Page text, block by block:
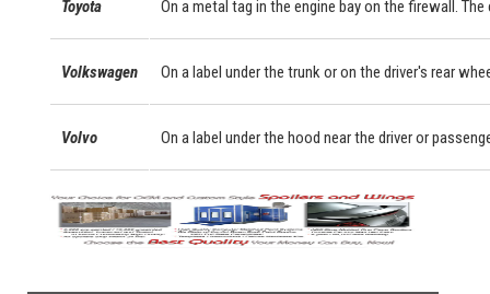
Toyota On a metal tag in the engine bay on the firewall.
Volkswagen On a label under the trunk or on the driver's rear
Volvo On a label under the hood near the driver or